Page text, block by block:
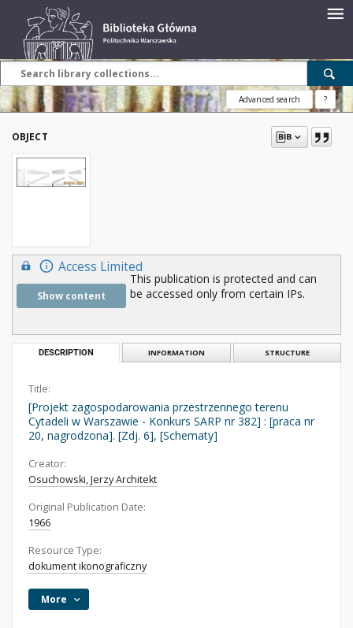
Advanced search ?
OBJECT
Access Limited
Show content
This publication is protected and can
be accessed only from certain IPs.
DESCRIPTION INFORMATION STRUCTURE
Title:
[Projekt zagospodarowania przestrzennego terenu
Cytadeli w Warszawie - Konkurs SARP nr 382] : [praca nr
20, nagrodzona]. [Zdj. 6], [Schematy]
Creator:
Osuchowski, Jerzy Architekt
Original Publication Date:
1966
Resource Type:
dokument ikonograficzny
More